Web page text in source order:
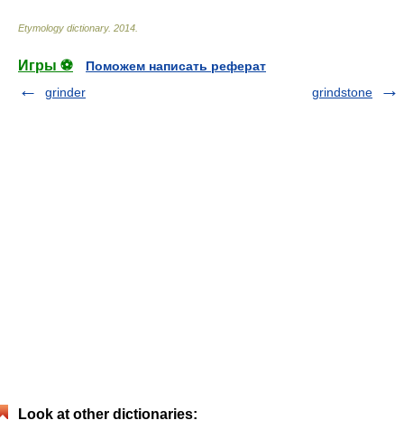
Etymology dictionary. 2014
Игры ⚽
Поможем написать реферат
grinder
grindstone
Look at other dictionaries: